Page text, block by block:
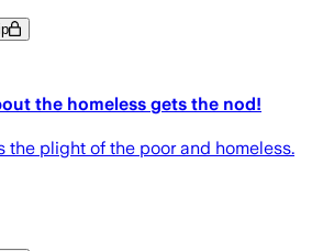
the homeless gets the nod!
the plight of the poor and homeless.